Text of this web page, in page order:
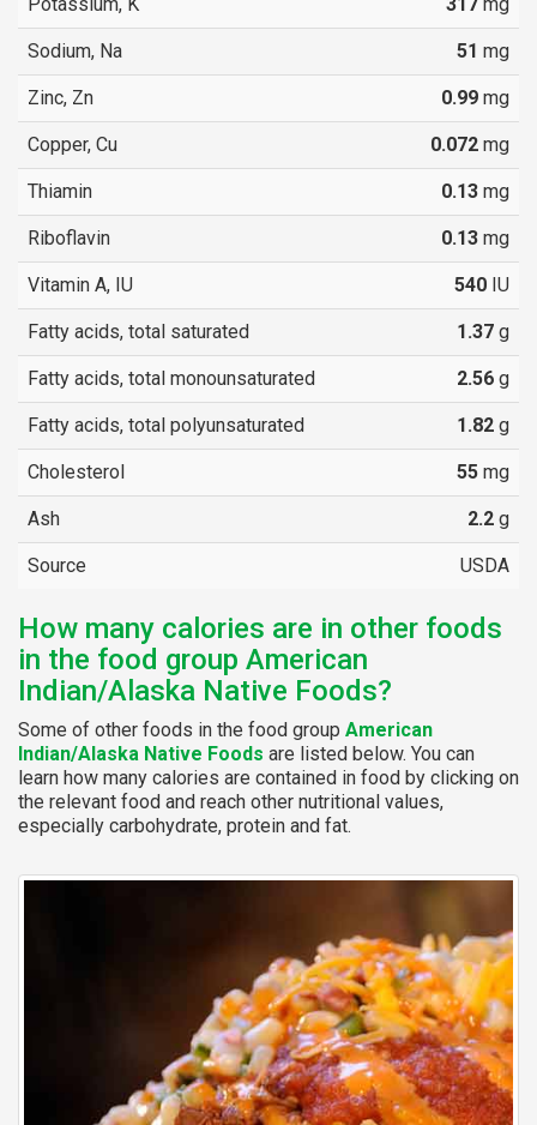
Sodium, Na 51 mg
Zinc, Zn 0.99 mg
Copper, Cu 0.072 mg
Thiamin 0.13 mg
Riboflavin 0.13 mg
Vitamin A, IU 540 IU
Fatty acids, total saturated 1.37 g
Fatty acids, total monounsaturated 2.56 g
Fatty acids, total polyunsaturated 1.82 g
Cholesterol 55 mg
Ash 2.2 g
Source USDA
How many calories are in other foods
in the food group American
Indian/Alaska Native Foods?
Some of other foods in the food group American
Indian/Alaska Native Foods are listed below. You can
learn how many calories are contained in food by clicking on
the relevant food and reach other nutritional values,
especially carbohydrate, protein and fat.